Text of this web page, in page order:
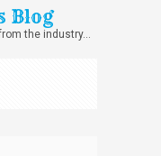
Blog
the industry...